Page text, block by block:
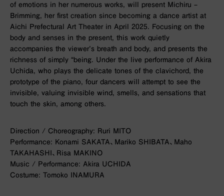
of emotions in her numerous works, will present Michiru –
Brimming, her first creation since becoming a dance artist at
Aichi Prefectural Art Theater in April 2025. Focusing on the
body and senses in the present, this work quietly
accompanies the viewer’s breath and body, and presents the
richness of simply “being. Under the live performance of Akira
Uchida, who plays the delicate tones of the clavichord, the
prototype of the piano, four dancers will attempt to see the
invisible, valuing invisible wind, smells, and sensations that
touch the skin, among others.
Direction / Choreography: Ruri MITO
Performance: Konami SAKATA、Mariko SHIBATA、Maho
TAKAHASHI、Risa MAKINO
Music / Performance: Akira UCHIDA
Costume: Tomoko INAMURA